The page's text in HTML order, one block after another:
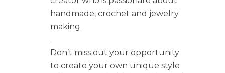
handmade, crochet and jewelry
making.
.
Don’t miss out your opportunity
to create your own unique style